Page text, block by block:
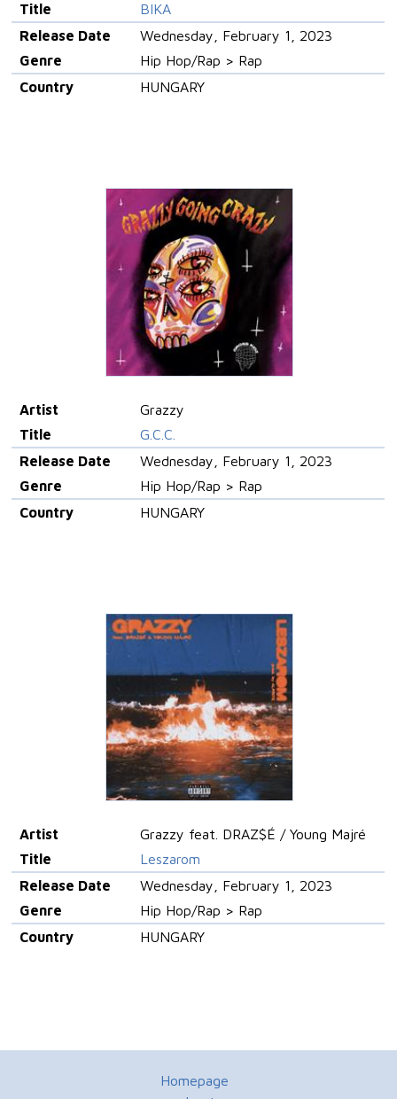
Title
BIKA
Release Date
Wednesday, February 1, 2023
Genre
Hip Hop/Rap > Rap
Country
HUNGARY
Artist
Grazzy
Title
G.C.C.
Release Date
Wednesday, February 1, 2023
Genre
Hip Hop/Rap > Rap
Country
HUNGARY
Artist
Grazzy feat. DRAZ$É / Young Majré
Title
Leszarom
Release Date
Wednesday, February 1, 2023
Genre
Hip Hop/Rap > Rap
Country
HUNGARY
Homepage